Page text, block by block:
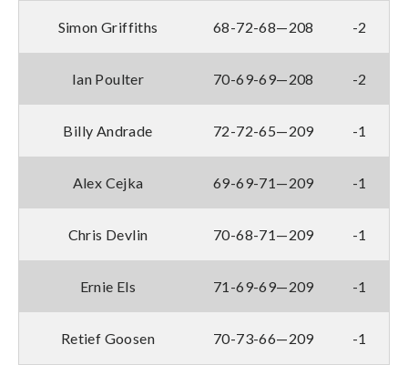
Simon Griffiths 68-72-68—208 -2
Ian Poulter 70-69-69—208 -2
Billy Andrade 72-72-65—209 -1
Alex Cejka 69-69-71—209 -1
Chris Devlin 70-68-71—209 -1
Ernie Els 71-69-69—209 -1
Retief Goosen 70-73-66—209 -1